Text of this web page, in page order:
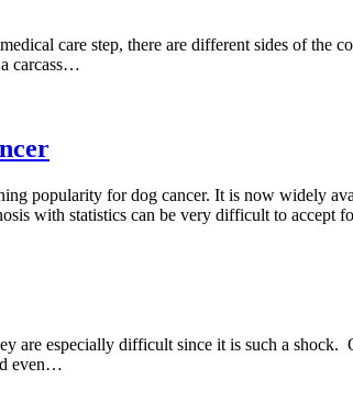
care step, there are different sides of
carcass…
popularity for dog cancer. It is now widely
with statistics can be very difficult to accept
are especially difficult since it is such a
even…